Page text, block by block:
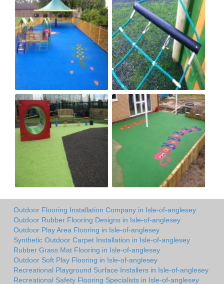
Outdoor Flooring Installation Company in Isle-of-anglesey
Outdoor Rubber Flooring Designs in Isle-of-anglesey
Outdoor Play Area Flooring in Isle-of-anglesey
Synthetic Outdoor Carpet Installation in Isle-of-anglesey
Rubber Grass Mat Flooring in Isle-of-anglesey
Outdoor Soft Play Flooring in Isle-of-anglesey
Recreational Playground Surface Installers in Isle-of-anglesey
Recreational Safety Flooring Specialists in Isle-of-anglesey